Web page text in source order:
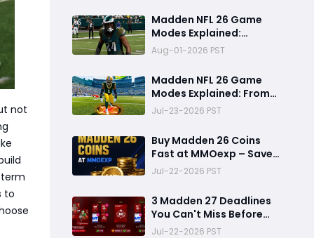
not
to
Madden NFL 26 Game
Modes Explained:
Franchise, Superstar,
and Ultimate Team Get
Major Upgrades
Aug-01-2026 PST
Madden NFL 26 Game
Modes Explained: From
Rookie to Legend,
for Everyone
Jul-23-2026 PST
Buy Madden 26 Coins
Fast at MMOexp – Save
Time & Get 8% OFF
Jul-22-2026 PST
3 Madden 27 Deadlines
You Can't Miss Before
Rookie Premiere Ends
Jul-22-2026 PST